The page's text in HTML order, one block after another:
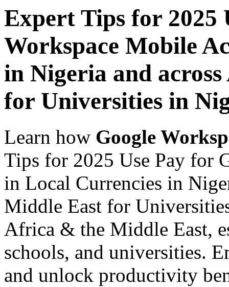
Expert Tips for 2025
Workspace Mobile
in Nigeria and
for Universities in
Learn how Google
Tips for 2025 Use Pay for
in Local Currencies in
Middle East for
Africa & the Middle East,
schools, and universities.
and unlock productivity